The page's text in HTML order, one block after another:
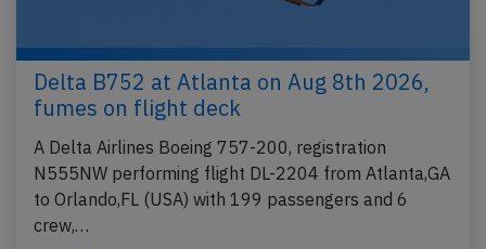
Delta B752 at Atlanta on Aug 8th 2026,
fumes on flight deck
A Delta Airlines Boeing 757-200, registration
N555NW performing flight DL-2204 from Atlanta,GA
to Orlando,FL (USA) with 199 passengers and 6
crew,…